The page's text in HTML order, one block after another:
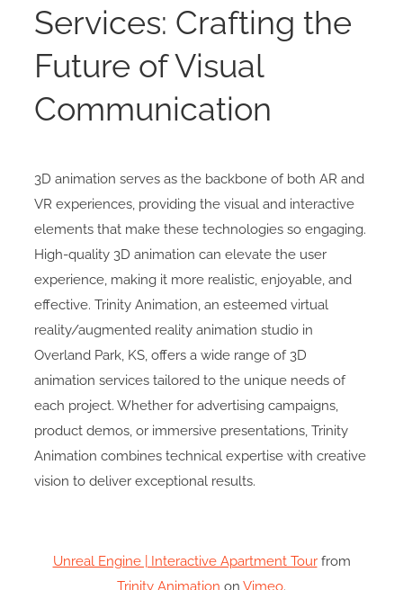
Services: Crafting the
Future of Visual
Communication
3D animation serves as the backbone of both AR and
VR experiences, providing the visual and interactive
elements that make these technologies so engaging.
High-quality 3D animation can elevate the user
experience, making it more realistic, enjoyable, and
effective. Trinity Animation, an esteemed virtual
reality/augmented reality animation studio in
Overland Park, KS, offers a wide range of 3D
animation services tailored to the unique needs of
each project. Whether for advertising campaigns,
product demos, or immersive presentations, Trinity
Animation combines technical expertise with creative
vision to deliver exceptional results.
Unreal Engine | Interactive Apartment Tourfrom
Trinity Animation on Vimeo.